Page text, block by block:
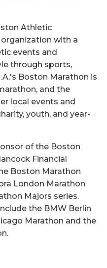
Athletic
with a
events and
through sports,
Boston Marathon is
and the
local events and
youth, and year-
of the Boston
Financial
Boston Marathon
London Marathon
Majors series.
the BMW Berlin
Marathon and the